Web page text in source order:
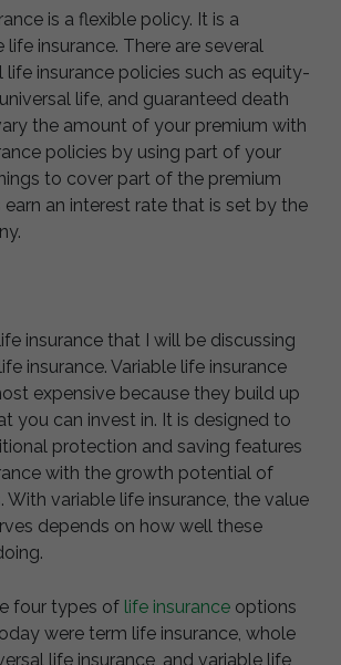
is a flexible policy. It is a
insurance. There are several
insurance policies such as equity-
life, and guaranteed death
the amount of your premium with
policies by using part of your
to cover part of the premium
earn an interest rate that is set by the
insurance that I will be discussing
insurance. Variable life insurance
expensive because they build up
you can invest in. It is designed to
protection and saving features
with the growth potential of
With variable life insurance, the value
depends on how well these
four types of life insurance options
were term life insurance, whole
life insurance, and variable life